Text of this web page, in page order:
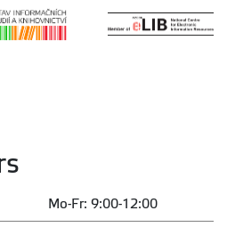
Mo-Fr: 9:00-12:00